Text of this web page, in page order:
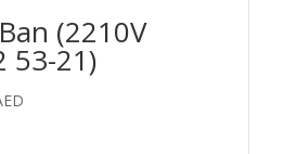
(2210V
53-21)